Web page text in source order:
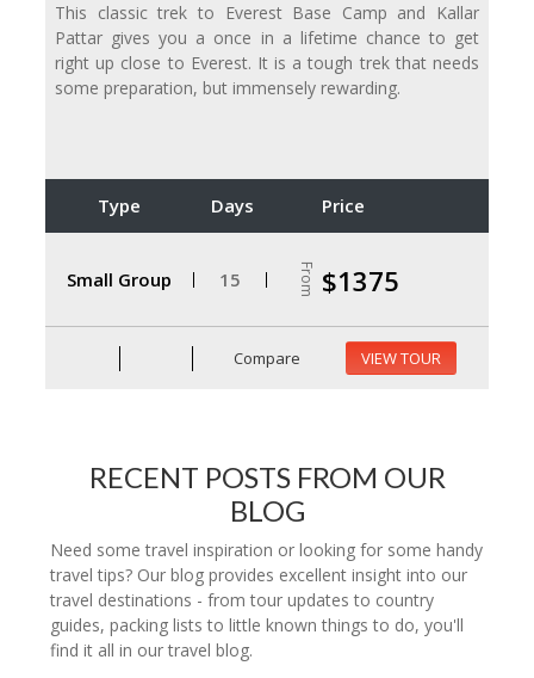
This classic trek to Everest Base Camp and Kallar
Pattar gives you a once in a lifetime chance to get
right up close to Everest. It is a tough trek that needs
some preparation, but immensely rewarding.
Type Days Price
Small Group 15 From $1375
Compare VIEW TOUR
RECENT POSTS FROM OUR
BLOG
Need some travel inspiration or looking for some handy
travel tips? Our blog provides excellent insight into our
travel destinations - from tour updates to country
guides, packing lists to little known things to do, you'll
find it all in our travel blog.